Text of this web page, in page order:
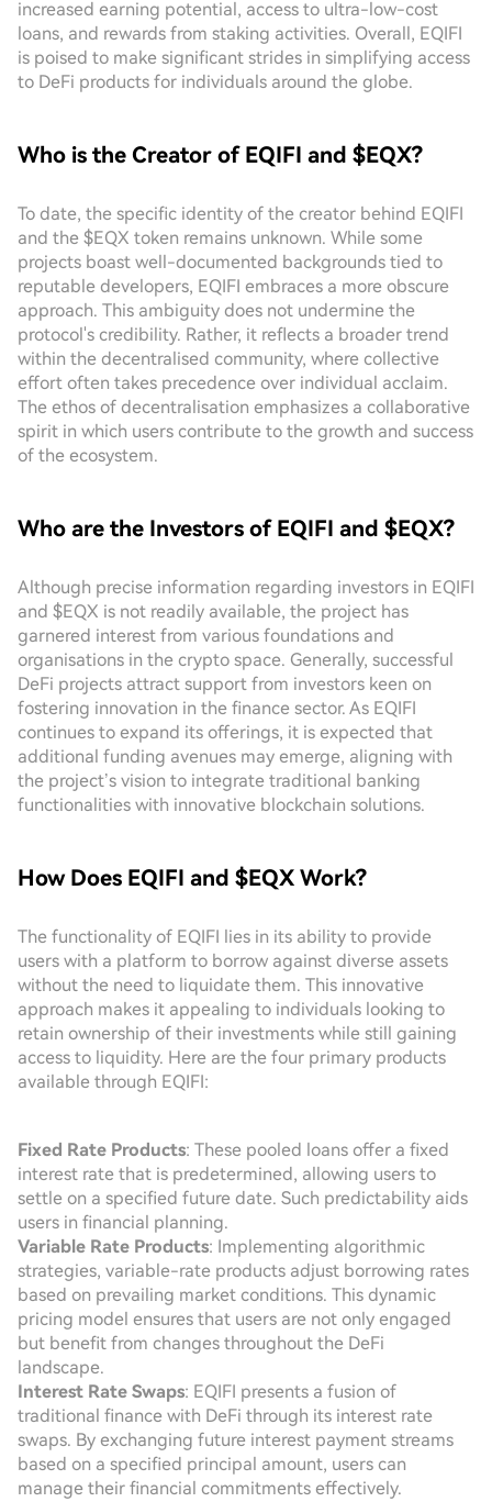
increased earning potential, access to ultra-low-cost
loans, and rewards from staking activities. Overall, EQIFI
is poised to make significant strides in simplifying access
to DeFi products for individuals around the globe.
Who is the Creator of EQIFI and $EQX?
To date, the specific identity of the creator behind EQIFI
and the $EQX token remains unknown. While some
projects boast well-documented backgrounds tied to
reputable developers, EQIFI embraces a more obscure
approach. This ambiguity does not undermine the
protocol's credibility. Rather, it reflects a broader trend
within the decentralised community, where collective
effort often takes precedence over individual acclaim.
The ethos of decentralisation emphasizes a collaborative
spirit in which users contribute to the growth and success
of the ecosystem.
Who are the Investors of EQIFI and $EQX?
Although precise information regarding investors in EQIFI
and $EQX is not readily available, the project has
garnered interest from various foundations and
organisations in the crypto space. Generally, successful
DeFi projects attract support from investors keen on
fostering innovation in the finance sector. As EQIFI
continues to expand its offerings, it is expected that
additional funding avenues may emerge, aligning with
the project’s vision to integrate traditional banking
functionalities with innovative blockchain solutions.
How Does EQIFI and $EQX Work?
The functionality of EQIFI lies in its ability to provide
users with a platform to borrow against diverse assets
without the need to liquidate them. This innovative
approach makes it appealing to individuals looking to
retain ownership of their investments while still gaining
access to liquidity. Here are the four primary products
available through EQIFI:
Fixed Rate Products: These pooled loans offer a fixed
interest rate that is predetermined, allowing users to
settle on a specified future date. Such predictability aids
users in financial planning.
Variable Rate Products: Implementing algorithmic
strategies, variable-rate products adjust borrowing rates
based on prevailing market conditions. This dynamic
pricing model ensures that users are not only engaged
but benefit from changes throughout the DeFi
landscape.
Interest Rate Swaps: EQIFI presents a fusion of
traditional finance with DeFi through its interest rate
swaps. By exchanging future interest payment streams
based on a specified principal amount, users can
manage their financial commitments effectively.